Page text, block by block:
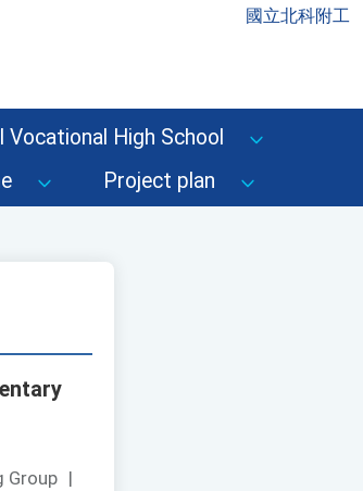
國立北科附工
High School
Project plan
Group |